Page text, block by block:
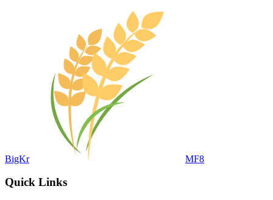
BigKr MF8
Quick Links